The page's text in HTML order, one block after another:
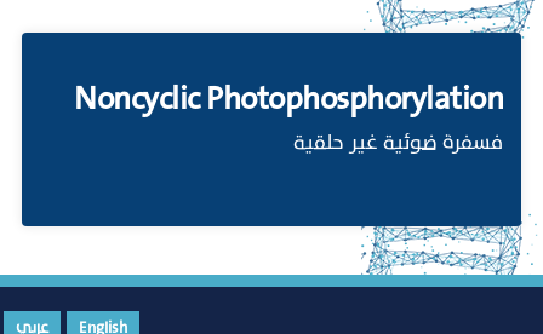
Noncyclic Photophosphorylation
فسفرة ضوئية غير حلقية
English عربي